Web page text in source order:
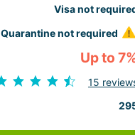
Visa not
Quarantine not required
Up to
15